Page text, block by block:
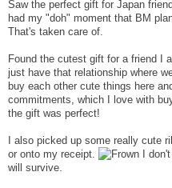
Saw the perfect gift for Japan
had my "doh" moment that BM
That's taken care of.
Found the cutest gift for a friend I
just have that relationship where
buy each other cute things here
commitments, which I love with
the gift was perfect!
I also picked up some really cute
or onto my receipt.
I
will survive.